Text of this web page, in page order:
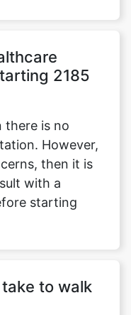
2185
there is no
However,
then it is
with a
starting
to walk